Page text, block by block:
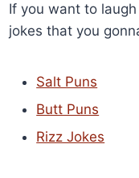
If you want to
jokes that you
Salt Puns
Butt Puns
Rizz Jokes